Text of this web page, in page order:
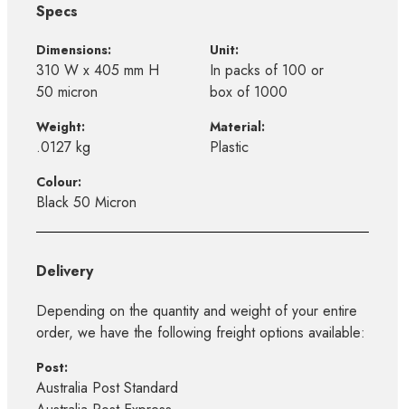
Specs
Dimensions:
310 W x 405 mm H
50 micron
Unit:
In packs of 100 or
box of 1000
Weight:
.0127 kg
Material:
Plastic
Colour:
Black 50 Micron
Delivery
Depending on the quantity and weight of your entire
order, we have the following freight options available:
Post:
Australia Post Standard